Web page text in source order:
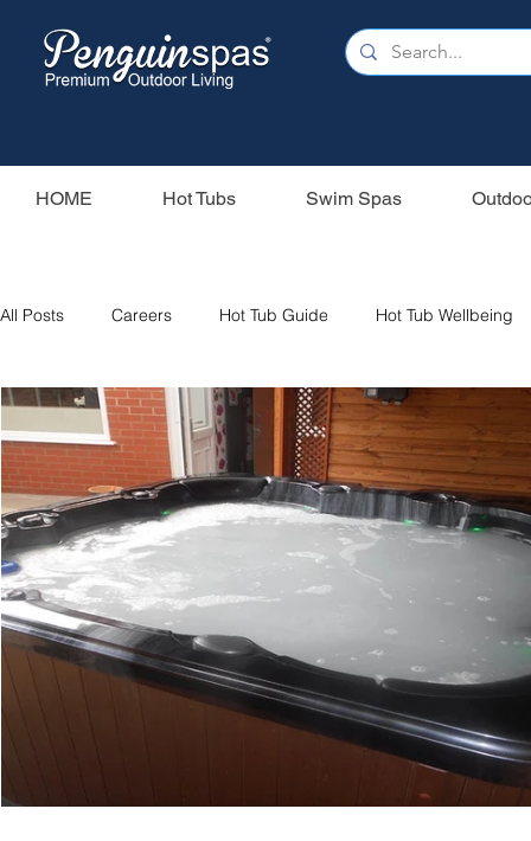
HOME Hot Tubs Swim Spas
All Posts Careers Hot Tub Guide Hot Tub Wellbeing
Our Swim Spas Hot Tub Filters Holiday Home
Swim Spas Wood Fired Hot Tubs Saunas